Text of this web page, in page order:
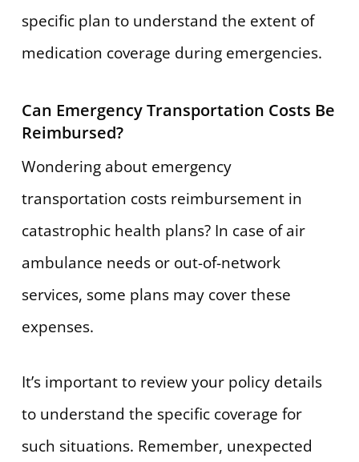
specific plan to understand the extent of
medication coverage during emergencies.
Can Emergency Transportation Costs Be
Reimbursed?
Wondering about emergency
transportation costs reimbursement in
catastrophic health plans? In case of air
ambulance needs or out-of-network
services, some plans may cover these
expenses.
It’s important to review your policy details
to understand the specific coverage for
such situations. Remember, unexpected